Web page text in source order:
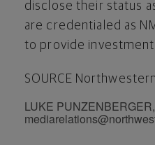
disclose their status
are credentialed as
to provide
SOURCE
LUKE